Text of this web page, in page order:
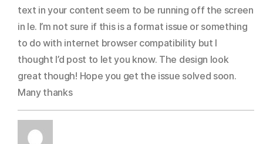
text in your content seem to be running off the screen
in Ie. I’m not sure if this is a format issue or something
to do with internet browser compatibility but I
thought I’d post to let you know. The design look
great though! Hope you get the issue solved soon.
Many thanks